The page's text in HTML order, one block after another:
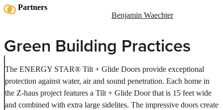
Partners
Benjamin Waechter
Green Building Practices
The ENERGY STAR® Tilt + Glide Doors provide exceptional
protection against water, air and sound penetration. Each home in
the Z-haus project features a Tilt + Glide Door that is 15 feet wide
and combined with extra large sidelites. The impressive doors create